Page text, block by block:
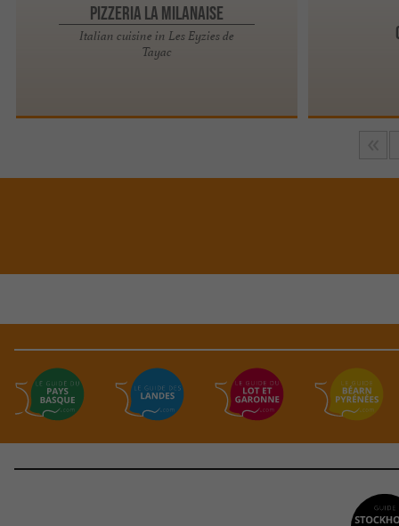
Pizzeria La Milanaise
Italian cuisine in Les Eyzies de
Tayac